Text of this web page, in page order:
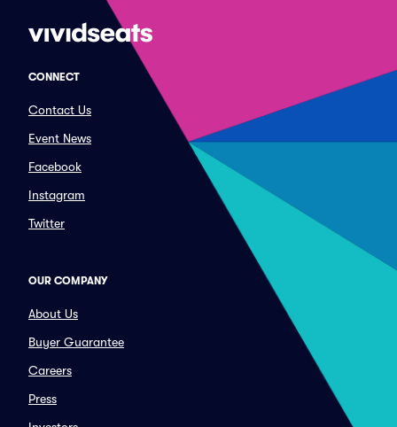
CONNECT
Contact Us
Event News
Facebook
Instagram
Twitter
OUR COMPANY
About Us
Buyer Guarantee
Careers
Press